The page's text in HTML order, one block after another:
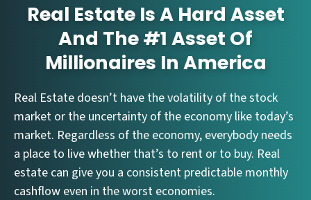
Real Estate Is A Hard Asset
And The #1 Asset Of
Millionaires In America
Real Estate doesn’t have the volatility of the stock
market or the uncertainty of the economy like today’s
market. Regardless of the economy, everybody needs
a place to live whether that’s to rent or to buy. Real
estate can give you a consistent predictable monthly
cashflow even in the worst economies.